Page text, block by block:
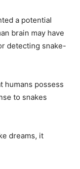
a potential
brain may have
detecting snake-
humans possess
to snakes
dreams, it